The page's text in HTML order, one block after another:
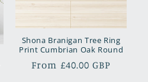
Shona Branigan Tree Ring
Print Cumbrian Oak Round
Regular
From £40.00 GBP